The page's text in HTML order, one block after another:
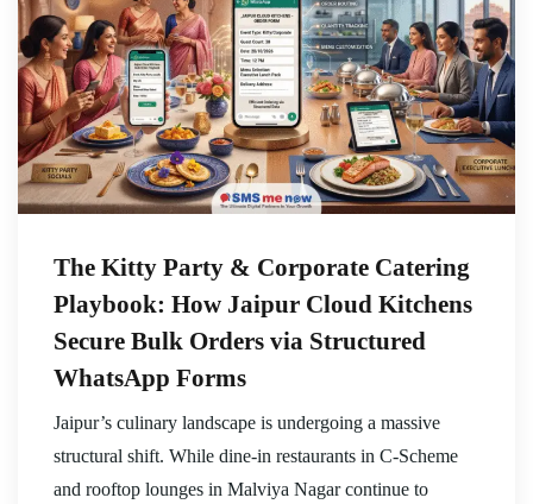
The Kitty Party & Corporate Catering
Playbook: How Jaipur Cloud Kitchens
Secure Bulk Orders via Structured
WhatsApp Forms
Jaipur’s culinary landscape is undergoing a massive
structural shift. While dine-in restaurants in C-Scheme
and rooftop lounges in Malviya Nagar continue to